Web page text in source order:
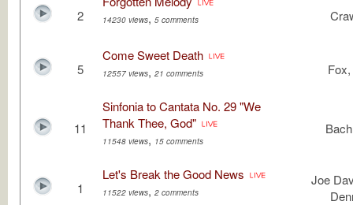
2 14230 views, 5 comments
5
Come Sweet Death
12557 views, 21 comments
11
Sinfonia to Cantata No. 29 "We
Thank Thee, God"
11548 views, 15 comments
1
Let's Break the Good News
11522 views, 2 comments
Joe